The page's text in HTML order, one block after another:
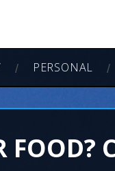
PERSONAL
FOOD?